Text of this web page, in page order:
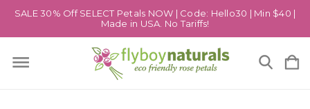
SALE 30% Off SELECT Petals NOW | Code: Hello30 | Min $40 |
Made in USA. No Tariffs!